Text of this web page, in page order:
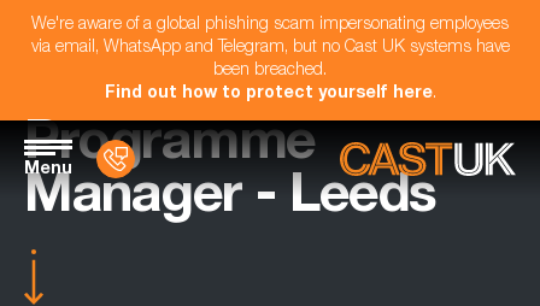
We're aware of a global phishing scam impersonating employees
via email, WhatsApp and Telegram, but no Cast UK systems have
been breached.
Find out how to protect yourself here.
Menu
Programme
Manager - Leeds